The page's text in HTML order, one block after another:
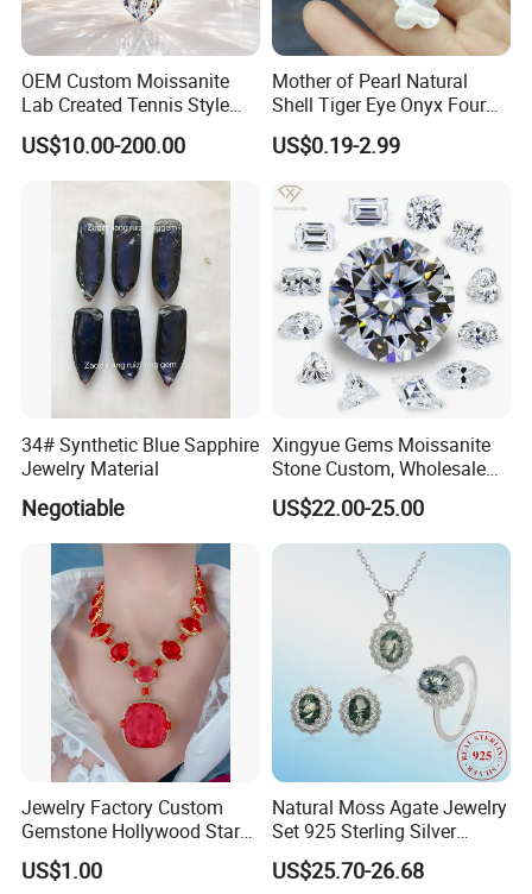
OEM Custom Moissanite
Lab Created Tennis Style
Bracelet for Wedding Gift
OEM Order
US$10.00-200.00
Mother of Pearl Natural
Shell Tiger Eye Onyx Four
Leaf Clover Stone
US$0.19-2.99
34# Synthetic Blue Sapphire
Jewelry Material
Negotiable
Xingyue Gems Moissanite
Stone Custom, Wholesale
Price of Gra Vvs Oval Kite
Princess Bague Cut Loose
Stones Diamond Moissanite
US$22.00-25.00
Jewelry Factory Custom
Gemstone Hollywood Star
Women Jewelry Big Gem
Necklace
US$1.00
Natural Moss Agate Jewelry
Set 925 Sterling Silver
Infinity Halo Moss Agate
Engagement Ring Set
US$25.70-26.68